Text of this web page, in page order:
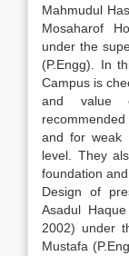
Mahmudul
Mosaharof
under the
(P.Engg). In
Campus is
and value
and for weak
level. They
foundation
Design of
Asadul
2002) under
Mustafa